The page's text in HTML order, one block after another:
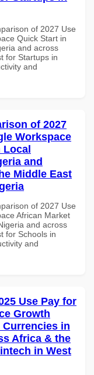
of 2027 Use
Quick Start in
and across
for Startups in
and
of 2027
Workspace
Local
and
Middle East
of 2027 Use
African Market
and across
for Schools in
and
Use Pay for
Growth
in
Africa & the
in West